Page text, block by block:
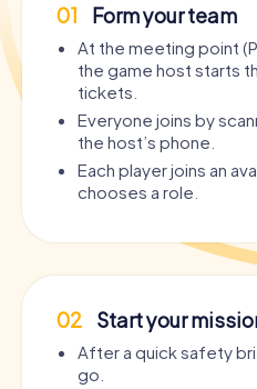
01 Form your team
At the meeting point
the game host starts
tickets.
Everyone joins by
the host’s phone.
Each player joins an
chooses a role.
02 Start your
After a quick safety
go.